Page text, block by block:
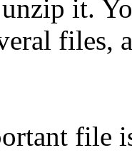
it.
files,
file